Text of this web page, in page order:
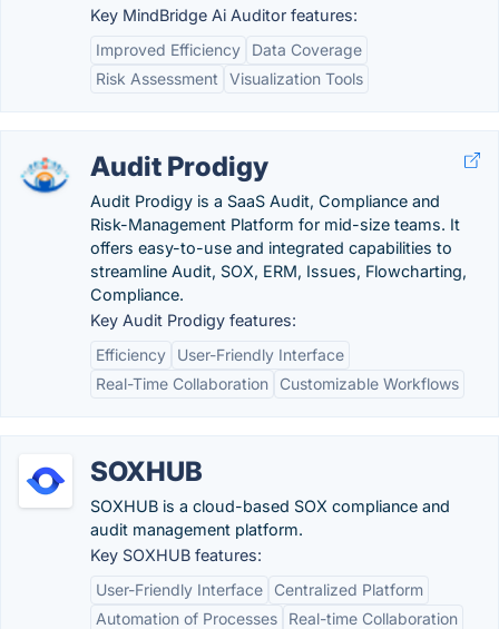
Key MindBridge Ai Auditor features:
Improved Efficiency
Data Coverage
Risk Assessment
Visualization Tools
Audit Prodigy
Audit Prodigy is a SaaS Audit, Compliance and
Risk-Management Platform for mid-size teams. It
offers easy-to-use and integrated capabilities to
streamline Audit, SOX, ERM, Issues, Flowcharting,
Compliance.
Key Audit Prodigy features:
Efficiency
User-Friendly Interface
Real-Time Collaboration
Customizable Workflows
SOXHUB
SOXHUB is a cloud-based SOX compliance and
audit management platform.
Key SOXHUB features:
User-Friendly Interface
Centralized Platform
Automation of Processes
Real-time Collaboration